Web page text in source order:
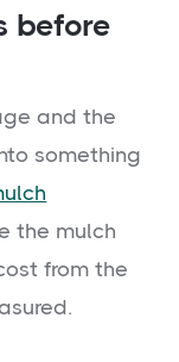
before
and the
something
the mulch
from the